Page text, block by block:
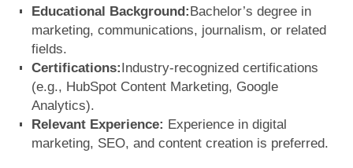
Educational Background:Bachelor’s degree in
marketing, communications, journalism, or related
fields.
Certifications:Industry-recognized certifications
(e.g., HubSpot Content Marketing, Google
Analytics).
Relevant Experience: Experience in digital
marketing, SEO, and content creation is preferred.